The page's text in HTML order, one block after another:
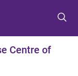
Centre of